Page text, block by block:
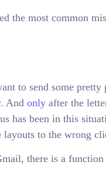
the most common
to send some pretty
And only after the
has been in this
layouts to the wrong
there is a function